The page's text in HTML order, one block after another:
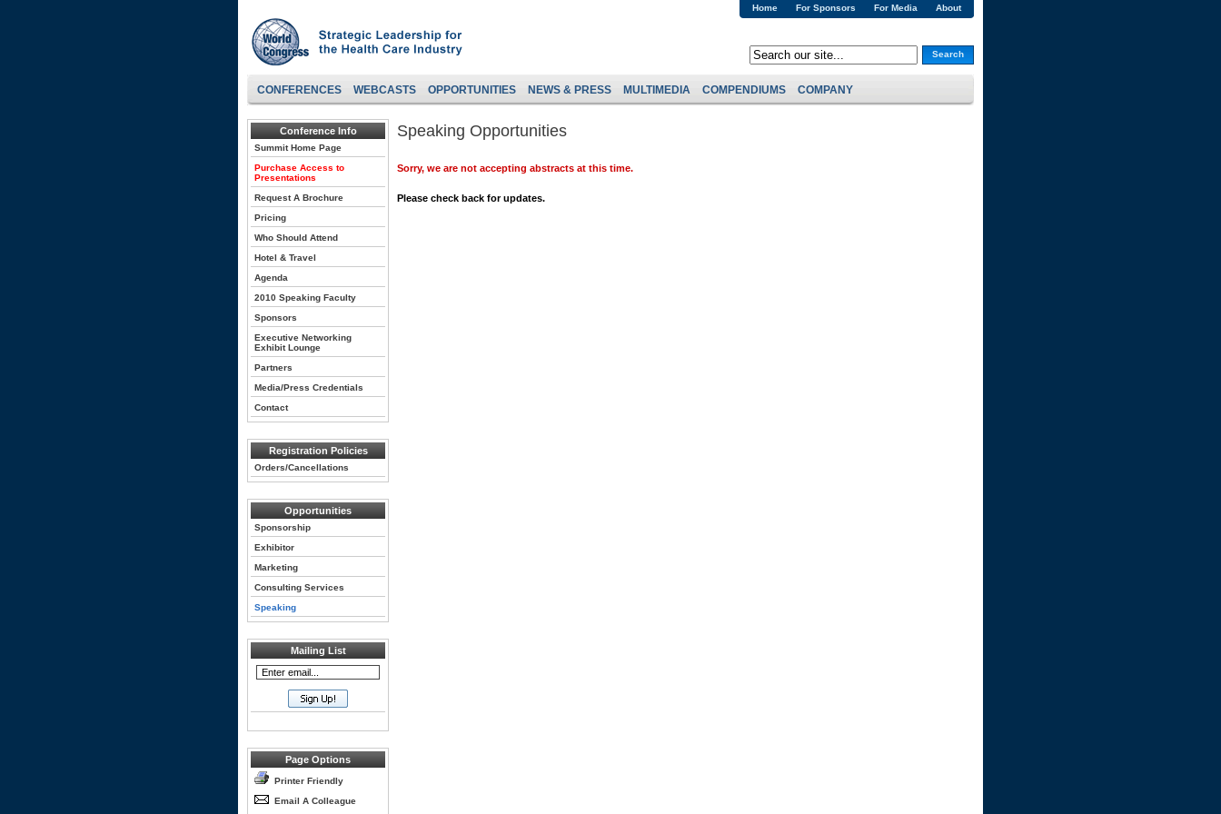
About
For Media
For Sponsors
Home
Search
CONFERENCES WEBCASTS OPPORTUNITIES NEWS & PRESS MULTIMEDIA COMPENDIUMS COMPANY
Conference Info
Summit Home Page
Purchase Access to
Presentations
Request A Brochure
Pricing
Who Should Attend
Hotel & Travel
Agenda
2010 Speaking Faculty
Sponsors
Executive Networking
Exhibit Lounge
Partners
Media/Press Credentials
Contact
Registration Policies
Orders/Cancellations
Opportunities
Sponsorship
Exhibitor
Marketing
Consulting Services
Speaking
Mailing List
Page Options
Printer Friendly
Email A Colleague
Speaking Opportunities
Sorry, we are not accepting abstracts at this time.
Please check back for updates.